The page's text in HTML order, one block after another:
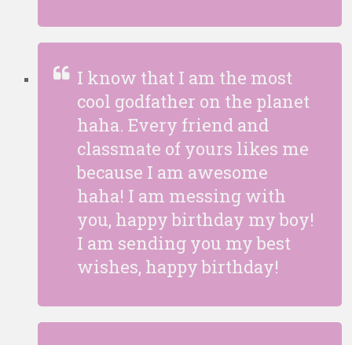
I know that I am the most
cool godfather on the planet
haha. Every friend and
classmate of yours likes me
because I am awesome
haha! I am messing with
you, happy birthday my boy!
I am sending you my best
wishes, happy birthday!